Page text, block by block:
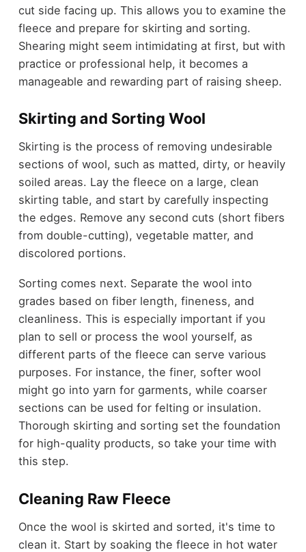
cut side facing up. This allows you to examine the
fleece and prepare for skirting and sorting.
Shearing might seem intimidating at first, but with
practice or professional help, it becomes a
manageable and rewarding part of raising sheep.
Skirting and Sorting Wool
Skirting is the process of removing undesirable
sections of wool, such as matted, dirty, or heavily
soiled areas. Lay the fleece on a large, clean
skirting table, and start by carefully inspecting
the edges. Remove any second cuts (short fibers
from double-cutting), vegetable matter, and
discolored portions.
Sorting comes next. Separate the wool into
grades based on fiber length, fineness, and
cleanliness. This is especially important if you
plan to sell or process the wool yourself, as
different parts of the fleece can serve various
purposes. For instance, the finer, softer wool
might go into yarn for garments, while coarser
sections can be used for felting or insulation.
Thorough skirting and sorting set the foundation
for high-quality products, so take your time with
this step.
Cleaning Raw Fleece
Once the wool is skirted and sorted, it's time to
clean it. Start by soaking the fleece in hot water